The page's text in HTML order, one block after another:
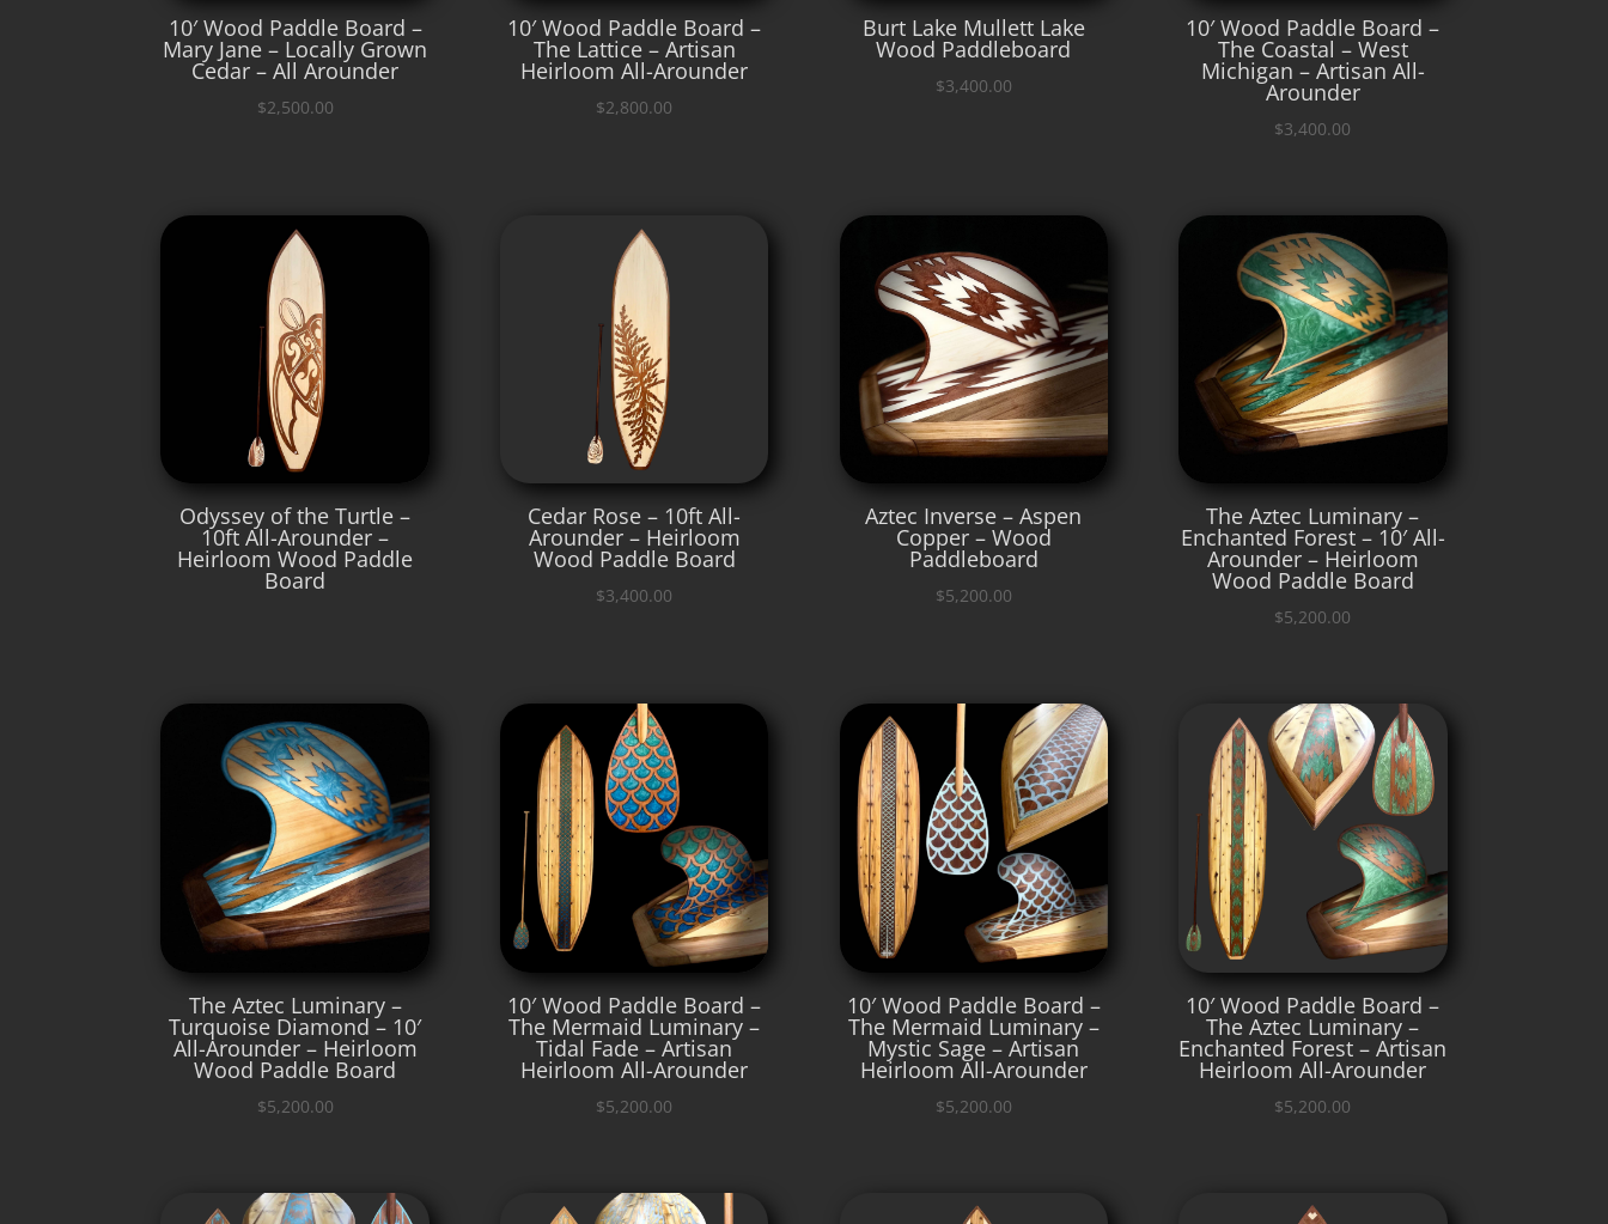
10′ Wood Paddle Board –
Mary Jane – Locally Grown
Cedar – All Arounder
$2,500.00
10′ Wood Paddle Board –
The Lattice – Artisan
Heirloom All-Arounder
$2,800.00
Burt Lake Mullett Lake
Wood Paddleboard
$3,400.00
10′ Wood Paddle Board –
The Coastal – West
Michigan – Artisan All-
Arounder
$3,400.00
Odyssey of the Turtle –
10ft All-Arounder –
Heirloom Wood Paddle
Board
Cedar Rose – 10ft All-
Arounder – Heirloom
Wood Paddle Board
$3,400.00
Aztec Inverse – Aspen
Copper – Wood
Paddleboard
$5,200.00
The Aztec Luminary –
Enchanted Forest – 10′ All-
Arounder – Heirloom
Wood Paddle Board
$5,200.00
The Aztec Luminary –
Turquoise Diamond – 10′
All-Arounder – Heirloom
Wood Paddle Board
$5,200.00
10′ Wood Paddle Board –
The Mermaid Luminary –
Tidal Fade – Artisan
Heirloom All-Arounder
$5,200.00
10′ Wood Paddle Board –
The Mermaid Luminary –
Mystic Sage – Artisan
Heirloom All-Arounder
$5,200.00
10′ Wood Paddle Board –
The Aztec Luminary –
Enchanted Forest – Artisan
Heirloom All-Arounder
$5,200.00